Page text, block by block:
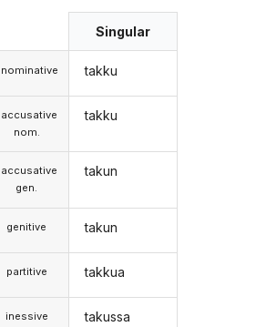
nominative
accusative
nom.
accusative
gen.
genitive
partitive
inessive
Singular
takku
takku
takun
takun
takkua
takussa